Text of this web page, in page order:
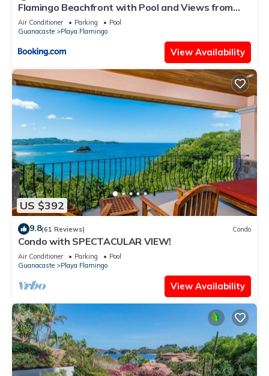
Flamingo Beachfront with Pool and Views from
Every Room
Air Conditioner Parking
Pool
Guanacaste
Playa Flamingo
View Availability
US $392
9.8(61 Reviews) Condo
Condo with SPECTACULAR VIEW!
Air Conditioner Parking
Pool
Guanacaste
Playa Flamingo
View Availability